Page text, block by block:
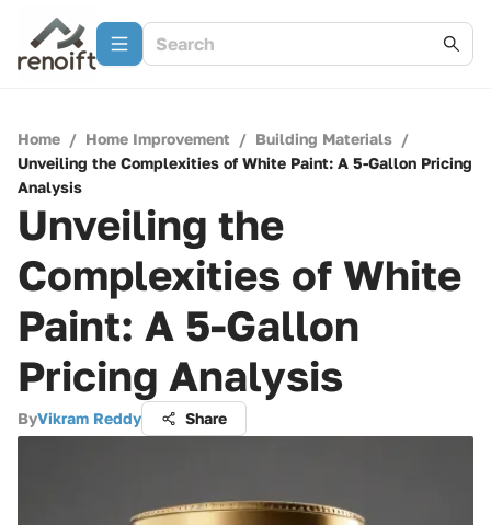
Home / Home Improvement / Building Materials /
Unveiling the Complexities of White Paint: A 5-Gallon Pricing
Analysis
Unveiling the
Complexities of White
Paint: A 5-Gallon
Pricing Analysis
ByVikram Reddy Share